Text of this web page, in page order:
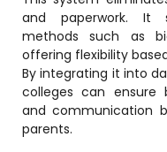
and paperwork. It
methods such as
offering flexibility
By integrating it into
colleges can ensure
and communication
parents.